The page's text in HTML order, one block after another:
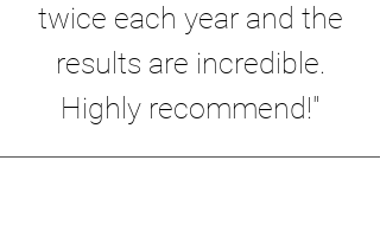
twice each year and the
results are incredible.
Highly recommend!"